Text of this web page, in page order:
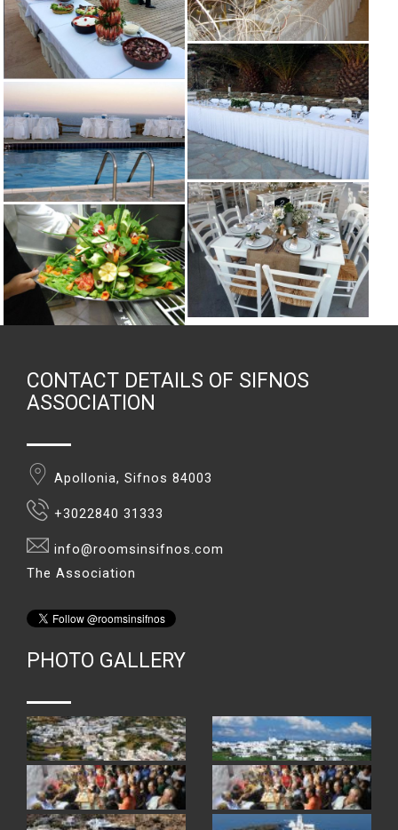
CONTACT DETAILS OF SIFNOS
ASSOCIATION
Apollonia, Sifnos 84003
+3022840 31333
info@roomsinsifnos.com
The Association
PHOTO GALLERY